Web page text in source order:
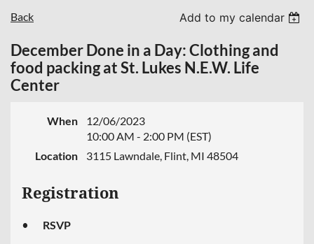
Back Add to my calendar
December Done in a Day: Clothing and
food packing at St. Lukes N.E.W. Life
Center
When
12/06/2023
10:00 AM - 2:00 PM (EST)
Location
3115 Lawndale, Flint, MI 48504
Registration
RSVP